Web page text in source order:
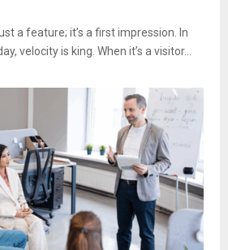
a feature; it’s a first impression. In
velocity is king. When it’s a visitor...